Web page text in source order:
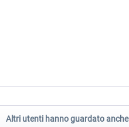
Altri utenti hanno guardato anche